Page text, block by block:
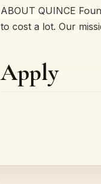
ABOUT QUINCE
to cost a lot. Our
Apply